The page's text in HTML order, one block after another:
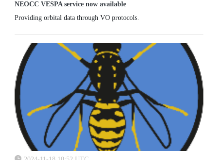
NEOCC VESPA service now available
Providing orbital data through VO protocols.